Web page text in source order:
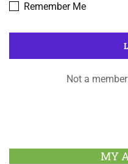
Remember Me
Not a
MY